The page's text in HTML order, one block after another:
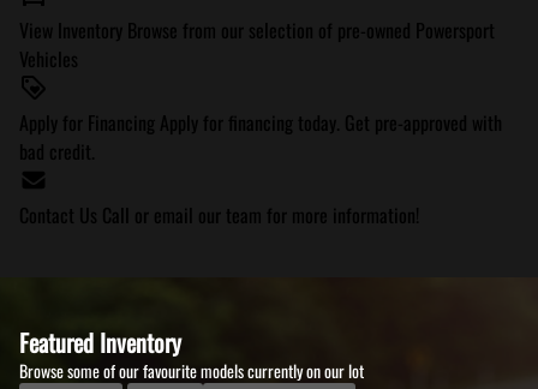
View Inventory Browse from our selection of pre-owned Powersport
Vehicles
Apply for Financing Apply for financing today. Get pre-approved with
bad credit.
Contact Us Call or email our team for more information!
Featured Inventory
Browse some of our favourite models currently on our lot